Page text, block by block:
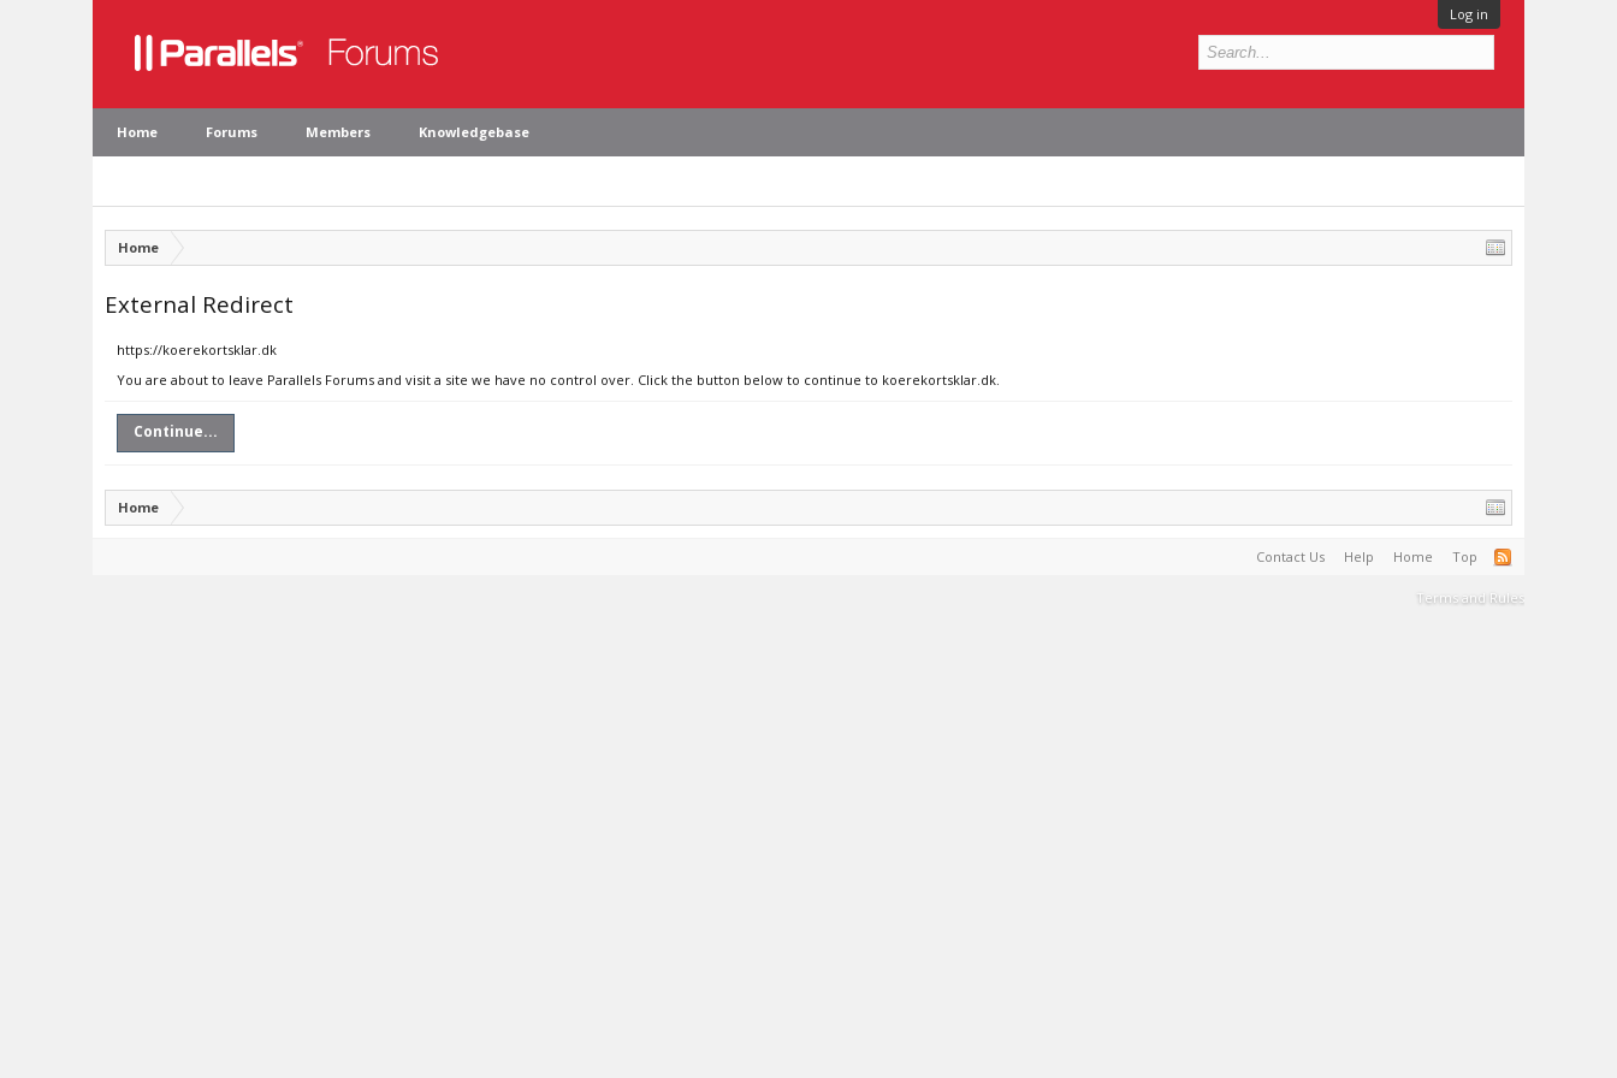
Log in
Home Forums Members Knowledgebase
Home
External Redirect
https://koerekortsklar.dk
You are about to leave Parallels Forums and visit a site we have no control over. Click the button below to continue to koerekortsklar.dk.
Continue...
Home
Contact Us Help Home Top
Terms and Rules